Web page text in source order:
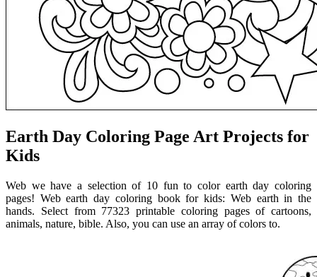
Earth Day Coloring Page Art Projects for
Kids
Web we have a selection of 10 fun to color earth day coloring
pages! Web earth day coloring book for kids: Web earth in the
hands. Select from 77323 printable coloring pages of cartoons,
animals, nature, bible. Also, you can use an array of colors to.